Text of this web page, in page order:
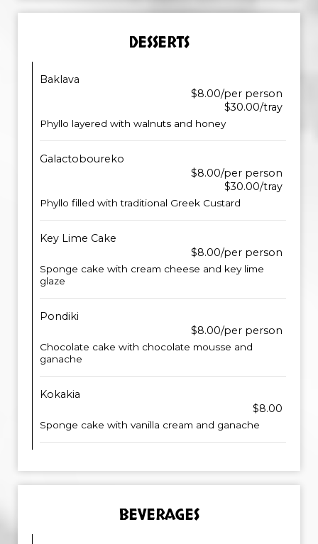
DESSERTS
Baklava
$8.00/per person
$30.00/tray
Phyllo layered with walnuts and honey
Galactoboureko
$8.00/per person
$30.00/tray
Phyllo filled with traditional Greek Custard
Key Lime Cake
$8.00/per person
Sponge cake with cream cheese and key lime
glaze
Pondiki
$8.00/per person
Chocolate cake with chocolate mousse and
ganache
Kokakia
$8.00
Sponge cake with vanilla cream and ganache
BEVERAGES